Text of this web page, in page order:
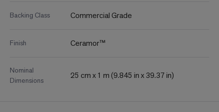
Backing Class Commercial Grade
Finish Ceramor™
Nominal
Dimensions
25 cm x 1 m (9.845 in x 39.37 in)